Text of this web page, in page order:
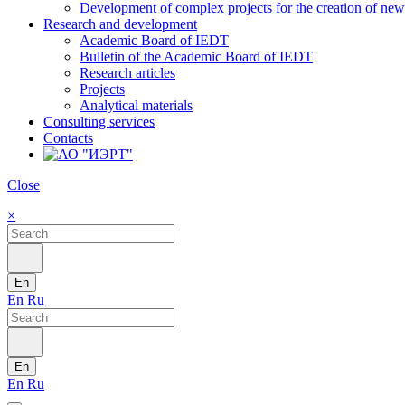
Development of complex projects for the creation of
Research and development
Academic Board of IEDT
Bulletin of the Academic Board of IEDT
Research articles
Projects
Analytical materials
Consulting services
Contacts
Close
×
En
En Ru
En
En Ru